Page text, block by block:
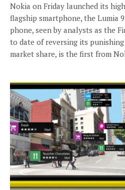
Nokia on Friday launched its
flagship smartphone, the Lumia
phone, seen by analysts as the
to date of reversing its
market share, is the first from